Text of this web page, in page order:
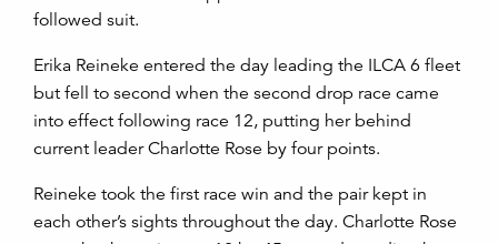
followed suit.
Erika Reineke entered the day leading the ILCA 6 fleet
but fell to second when the second drop race came
into effect following race 12, putting her behind
current leader Charlotte Rose by four points.
Reineke took the first race win and the pair kept in
each other’s sights throughout the day. Charlotte Rose